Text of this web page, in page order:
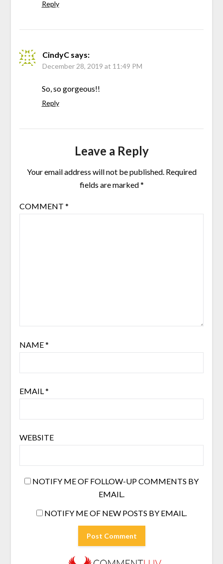
Reply
CindyC says:
December 28, 2019 at 11:49 PM
So, so gorgeous!!
Reply
Leave a Reply
Your email address will not be published. Required
fields are marked*
COMMENT *
NAME*
EMAIL *
WEBSITE
NOTIFY ME OF FOLLOW-UP COMMENTS BY
EMAIL.
NOTIFY ME OF NEW POSTS BY EMAIL.